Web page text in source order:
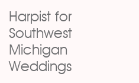
Harpist for
Southwest
Michigan
Weddings